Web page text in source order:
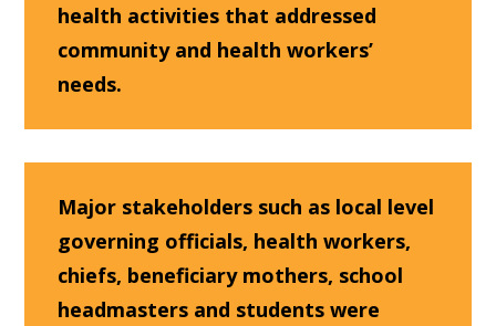
health activities that addressed
community and health workers’
needs.
Major stakeholders such as local level
governing officials, health workers,
chiefs, beneficiary mothers, school
headmasters and students were